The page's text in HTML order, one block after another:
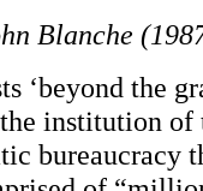
Blanche
‘beyond the
institution
bureaucracy